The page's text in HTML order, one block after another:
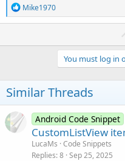
R
e
a
t
s
:
Mike1970
You must log in
Similar Threads
Android Code Snippet
CustomListView
LucaMs Code Snippets
Replies 8 Sep 25, 2025